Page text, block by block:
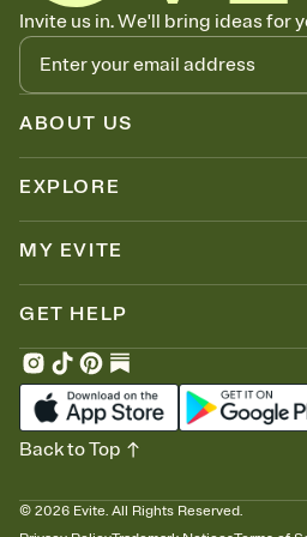
Know who's bringing what
Add an event sign-up sheet to your
dish before you end up with five pasta
dinner parties, Friendsgivings, and
coordination goes a long way.
Invite us in. We'll bring ideas for
ABOUT US
EXPLORE
MY EVITE
GET HELP
© 2026 Evite. All Rights Reserved.
Back to Top